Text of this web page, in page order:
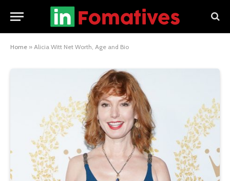
Home » Alicia Witt Net Worth, Age and Bio